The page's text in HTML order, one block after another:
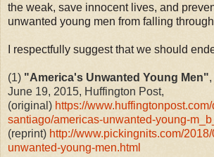
the weak, save innocent lives, and
unwanted young men from falling
I respectfully suggest that we should
(1) "America's Unwanted Young Men"
June 19, 2015, Huffington Post,
(original) https://
santiago/americas-unwanted-young-
(reprint) http://www.pickingnits.com/
unwanted-young-men.html